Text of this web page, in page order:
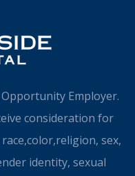
Employer.
consideration for
sex,
identity, sexual